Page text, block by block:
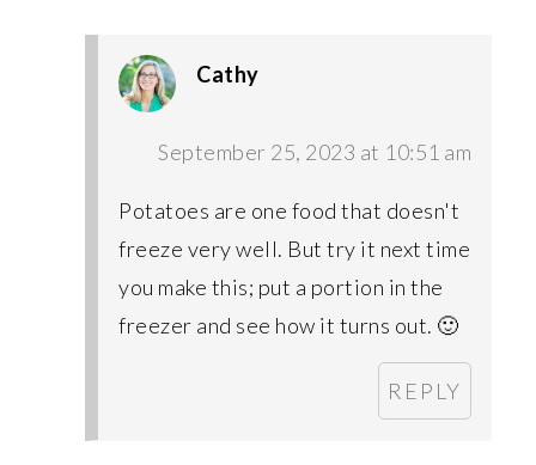
Cathy
September 25, 2023 at 10:51 am
Potatoes are one food that doesn't
freeze very well. But try it next time
you make this; put a portion in the
freezer and see how it turns out. 🙂
REPLY